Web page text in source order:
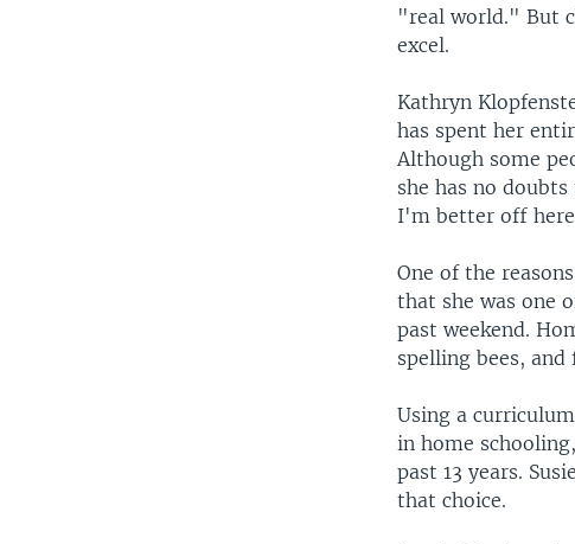
"real world." But
excel.
Kathryn
has spent her
Although some
she has no
I'm better off
One of the
that she was one
past weekend.
spelling bees,
Using a
in home
past 13 years.
that choice.